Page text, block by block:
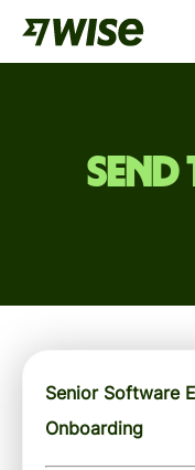
Senior Software
Onboarding